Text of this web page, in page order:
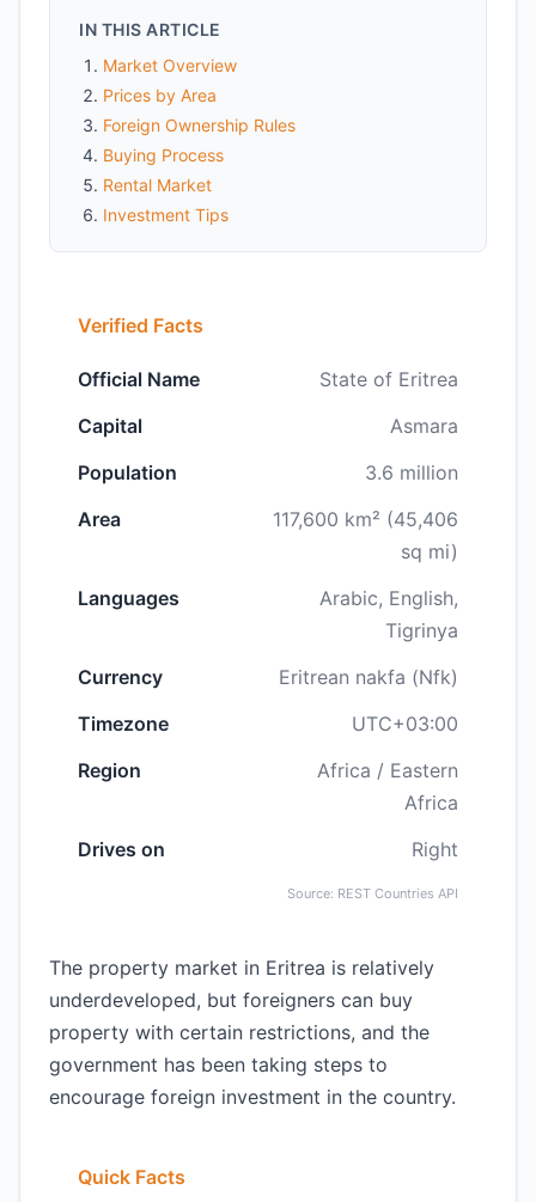
IN THIS ARTICLE
Market Overview
Prices by Area
Foreign Ownership Rules
Buying Process
Rental Market
Investment Tips
Verified Facts
Official Name
State of Eritrea
Capital
Asmara
Population
3.6 million
Area
117,600 km² (45,406
sq mi)
Languages
Arabic, English,
Tigrinya
Currency
Eritrean nakfa (Nfk)
Timezone
UTC+03:00
Region
Africa / Eastern
Africa
Drives on
Right
Source: REST Countries API
The property market in Eritrea is relatively
underdeveloped, but foreigners can buy
property with certain restrictions, and the
government has been taking steps to
encourage foreign investment in the country.
Quick Facts